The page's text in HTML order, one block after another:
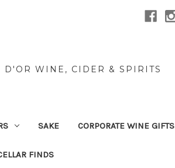
D'OR WINE, CIDER & SPIRITS
SAKE CORPORATE WINE GIFTS
FINDS